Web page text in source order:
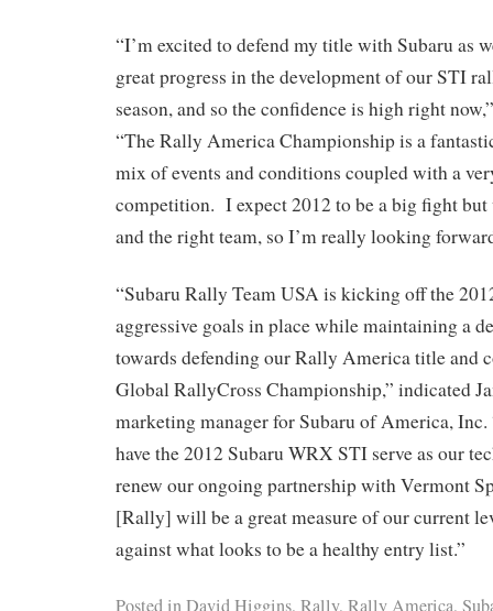
“I’m excited to defend my title with Subaru as
great progress in the development of our STI
season, and so the confidence is high right
“The Rally America Championship is a
mix of events and conditions coupled with a
competition. I expect 2012 to be a big fight but
and the right team, so I’m really looking
“Subaru Rally Team USA is kicking off the
aggressive goals in place while maintaining a
towards defending our Rally America title and
Global RallyCross Championship,” indicated
marketing manager for Subaru of America, Inc.
have the 2012 Subaru WRX STI serve as our
renew our ongoing partnership with Vermont
[Rally] will be a great measure of our current
against what looks to be a healthy entry list.”
Posted inDavid Higgins, Rally, Rally America,